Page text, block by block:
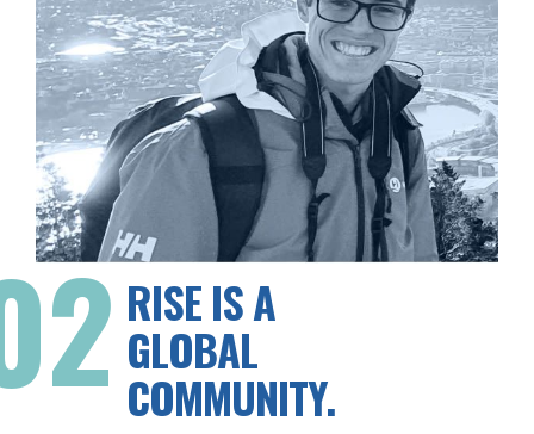
RISE IS A
GLOBAL
COMMUNITY.